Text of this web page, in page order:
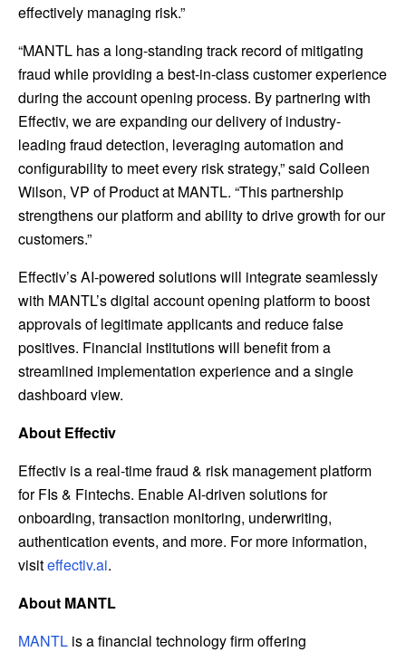
effectively managing risk.”
“MANTL has a long-standing track record of mitigating
fraud while providing a best-in-class customer experience
during the account opening process. By partnering with
Effectiv, we are expanding our delivery of industry-
leading fraud detection, leveraging automation and
configurability to meet every risk strategy,” said Colleen
Wilson, VP of Product at MANTL. “This partnership
strengthens our platform and ability to drive growth for our
customers.”
Effectiv’s AI-powered solutions will integrate seamlessly
with MANTL’s digital account opening platform to boost
approvals of legitimate applicants and reduce false
positives. Financial institutions will benefit from a
streamlined implementation experience and a single
dashboard view.
About Effectiv
Effectiv is a real-time fraud & risk management platform
for FIs & Fintechs. Enable AI-driven solutions for
onboarding, transaction monitoring, underwriting,
authentication events, and more. For more information,
visiteffectiv.ai.
About MANTL
MANTL is a financial technology firm offering